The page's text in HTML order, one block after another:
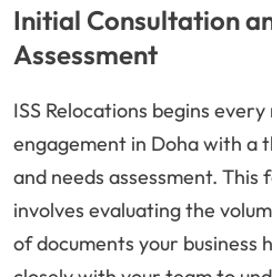
Initial Consultation
Assessment
ISS Relocations begins
engagement in Doha with a
and needs assessment. This
involves evaluating the
of documents your business